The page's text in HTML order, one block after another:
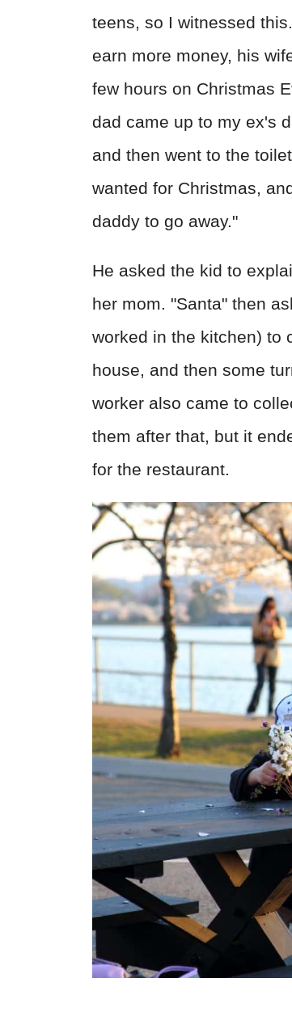
teens, so I witnessed
earn more money, his
few hours on Christmas
dad came up to my ex's
and then went to the
wanted for Christmas,
daddy to go away."
He asked the kid to
her mom. "Santa" then
worked in the kitchen) to
house, and then some
worker also came to
them after that, but it
for the restaurant.